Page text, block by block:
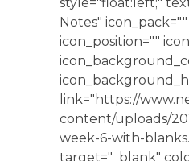
Notes"
icon_position=""
link="https://
content/uploads/
week-6-with-
target="_blank"